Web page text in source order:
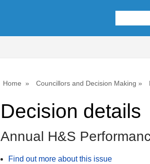
Home Councillors and Decision Making
Decision details
Annual H&S
Find out more about this issue